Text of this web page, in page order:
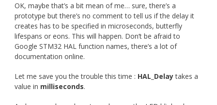
OK, maybe that’s a bit mean of me… sure, there’s a
prototype but there’s no comment to tell us if the delay it
creates has to be specified in microseconds, butterfly
lifespans or eons. This will happen. Don’t be afraid to
Google STM32 HAL function names, there’s a lot of
documentation online.
Let me save you the trouble this time : HAL_Delaytakes a
value in milliseconds.